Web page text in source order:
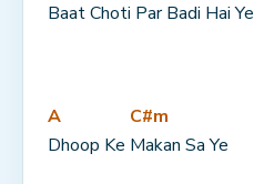
Baat Choti Par Badi Hai Ye
A
Dhoop Ke
C#m
Makan Sa Ye